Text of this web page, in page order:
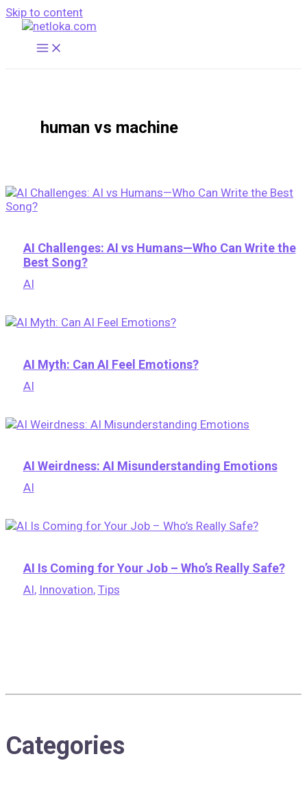
Skip to content
human vs machine
AI Challenges: AI vs Humans—Who Can Write the
Best Song?
AI
AI Myth: Can AI Feel Emotions?
AI
AI Weirdness: AI Misunderstanding Emotions
AI
AI Is Coming for Your Job – Who’s Really Safe?
AI, Innovation, Tips
Categories